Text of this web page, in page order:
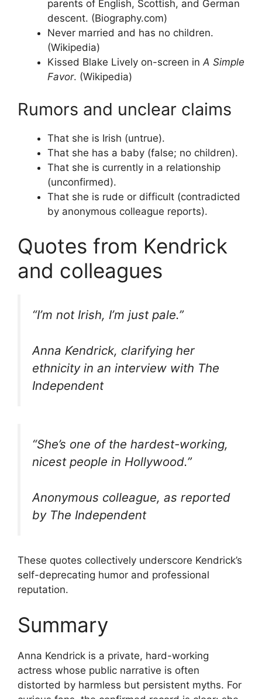
parents of English, Scottish, and German
descent. (Biography.com)
Never married and has no children.
(Wikipedia)
Kissed Blake Lively on-screen inA Simple
Favor. (Wikipedia)
Rumors and unclear claims
That she is Irish (untrue).
That she has a baby (false; no children).
That she is currently in a relationship
(unconfirmed).
That she is rude or difficult (contradicted
by anonymous colleague reports).
Quotes from Kendrick
and colleagues
“I’m not Irish, I’m just pale.”
Anna Kendrick, clarifying her
ethnicity in an interview with The
Independent
“She’s one of the hardest-working,
nicest people in Hollywood.”
Anonymous colleague, as reported
by The Independent
These quotes collectively underscore Kendrick’s
self-deprecating humor and professional
reputation.
Summary
Anna Kendrick is a private, hard-working
actress whose public narrative is often
distorted by harmless but persistent myths. For